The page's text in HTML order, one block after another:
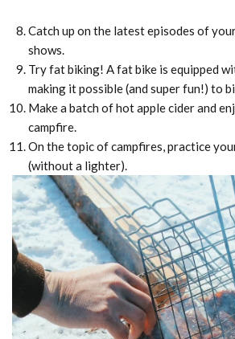
Catch up on the latest episodes of
shows.
Try fat biking! A fat bike is equipped
making it possible (and super fun!) to
Make a batch of hot apple cider and
campfire.
On the topic of campfires, practice
(without a lighter).